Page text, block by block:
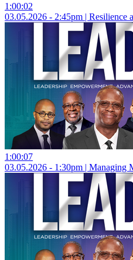
1:00:02
03.05.2026 - 2:45pm | Resilience
1:00:07
03.05.2026 - 1:30pm | Managing